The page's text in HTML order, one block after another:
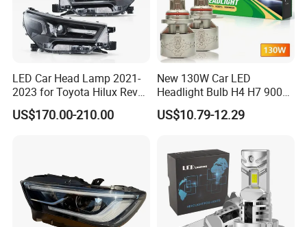
LED Car Head Lamp 2021-
2023 for Toyota Hilux Revo
Rocco Car Parts
US$170.00-210.00
New 130W Car LED
Headlight Bulb H4 H7 9005
Auto Light A20-Series
US$10.79-12.29